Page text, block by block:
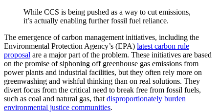
While CCS is being pushed as a way to cut emissions,
it’s actually enabling further fossil fuel reliance.
The emergence of carbon management initiatives, including the
Environmental Protection Agency’s (EPA) latest carbon rule
proposal are a major part of the problem. These initiatives are based
on the promise of siphoning off greenhouse gas emissions from
power plants and industrial facilities, but they often rely more on
greenwashing and wishful thinking than on real solutions. They
divert focus from the critical need to break free from fossil fuels,
such as coal and natural gas, that disproportionately burden
environmental justice communities.